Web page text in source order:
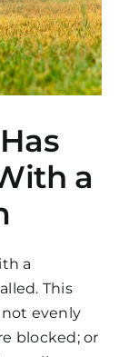
a
a
This
evenly
blocked; or